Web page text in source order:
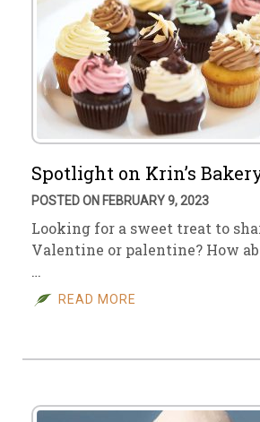
Spotlight on Krin’s
POSTED ON FEBRUARY 9, 2023
Looking for a sweet treat to
Valentine or palentine? How
…
READ MORE